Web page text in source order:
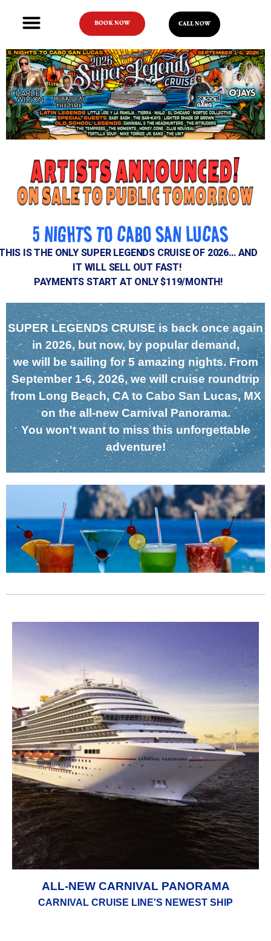
BOOK NOW CALL NOW
5 NIGHTS TO CABO SAN LUCAS
IS THE ONLY SUPER LEGENDS CRUISE OF 2026… AND
IT WILL SELL OUT FAST!
PAYMENTS START AT ONLY $119/MONTH!
SUPER LEGENDS CRUISE is back once again
in 2026, but now, by popular demand,
we will be sailing for 5 amazing nights. From
September 1-6, 2026, we will cruise roundtrip
from Long Beach, CA to Cabo San Lucas, MX
on the all-new Carnival Panorama.
You won't want to miss this unforgettable
adventure!
ALL-NEW CARNIVAL PANORAMA
CARNIVAL CRUISE LINE'S NEWEST SHIP